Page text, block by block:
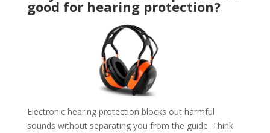
good for hearing protection?
Electronic hearing protection blocks out harmful
sounds without separating you from the guide. Think